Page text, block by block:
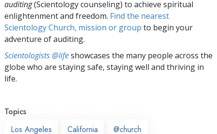
auditing(Scientology counseling) to achieve spiritual
enlightenment and freedom. Find the nearest
Scientology Church, mission or group to begin your
adventure of auditing.
Scientologists @lifeshowcases the many people across the
globe who are staying safe, staying well and thriving in
life.
Topics
Los Angeles
California @church